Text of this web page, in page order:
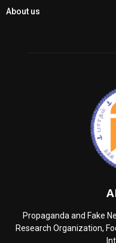
About us
Propaganda and Fake
Research Organization,